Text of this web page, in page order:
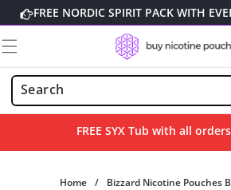
Skip to
contentFREE NORDIC SPIRIT PACK WITH
FREE SYX Tub with all
Home / Bizzard Nicotine Pouches